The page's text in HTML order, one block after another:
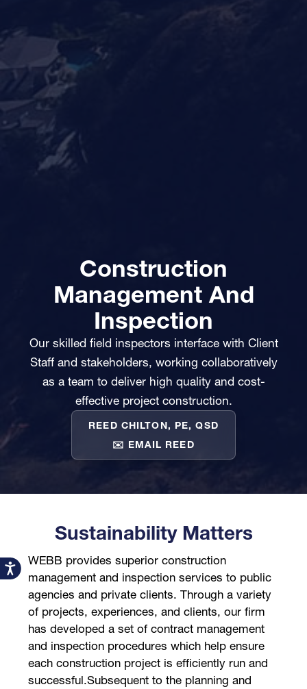
Accessibility
Construction
Management And
Inspection
Our skilled field inspectors interface with Client
Staff and stakeholders, working collaboratively
as a team to deliver high quality and cost-
effective project construction.
REED CHILTON, PE, QSD
✉️ EMAIL REED
Sustainability Matters
WEBB provides superior construction
management and inspection services to public
agencies and private clients. Through a variety
of projects, experiences, and clients, our firm
has developed a set of contract management
and inspection procedures which help ensure
each construction project is efficiently run and
successful.Subsequent to the planning and